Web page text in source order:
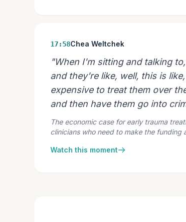
17:58Chea Weltchek
"When I'm sitting and talking
and they're like, well, this is
expensive to treat them over
and then have them go into
The economic case for early trauma
clinicians who need to make the funding
Watch this moment